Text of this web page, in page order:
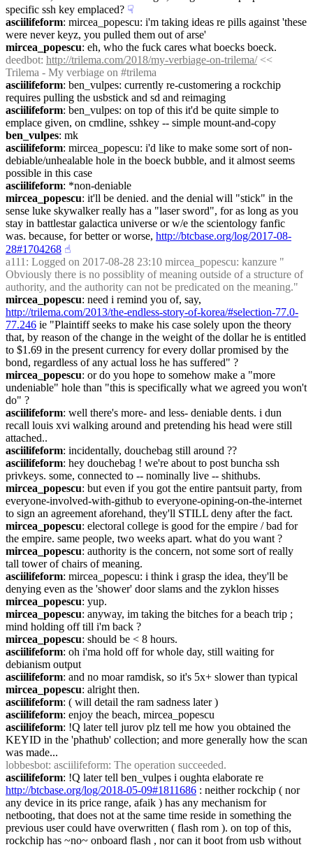
specific ssh key emplaced? ☟︎
asciilifeform: mircea_popescu: i'm taking ideas re pills against 'these
were never keyz, you pulled them out of arse'
mircea_popescu: eh, who the fuck cares what boecks boeck.
deedbot: http://trilema.com/2018/my-verbiage-on-trilema/ <<
Trilema - My verbiage on #trilema
asciilifeform: ben_vulpes: currently re-customering a rockchip
requires pulling the usbstick and sd and reimaging
asciilifeform: ben_vulpes: on top of this it'd be quite simple to
emplace given, on cmdline, sshkey -- simple mount-and-copy
ben_vulpes: mk
asciilifeform: mircea_popescu: i'd like to make some sort of non-
debiable/unhealable hole in the boeck bubble, and it almost seems
possible in this case
asciilifeform: *non-deniable
mircea_popescu: it'll be denied. and the denial will "stick" in the
sense luke skywalker really has a "laser sword", for as long as you
stay in battlestar galactica universe or w/e the scientology fanfic
was. because, for better or worse, http://btcbase.org/log/2017-08-
28#1704268 ☝︎
a111 : Logged on 2017-08-28 23:10 mircea_popescu: kanzure "
Obviously there is no possiblity of meaning outside of a structure of
authority, and the authority can not be predicated on the meaning."
mircea_popescu
http://trilema.com/2013/the-endless-story-of-korea/#selection-77.0-
77.246 ie "Plaintiff seeks to make his case solely upon the theory
that, by reason of the change in the weight of the dollar he is entitled
to $1.69 in the present currency for every dollar promised by the
bond, regardless of any actual loss he has suffered" ?
mircea_popescu: or do you hope to somehow make a "more
undeniable" hole than "this is specifically what we agreed you won't
do" ?
asciilifeform: well there's more- and less- deniable dents. i dun
recall louis xvi walking around and pretending his head were still
attached..
asciilifeform: incidentally, douchebag still around ??
asciilifeform: hey douchebag ! we're about to post buncha ssh
privkeys. some, connected to -- nominally live -- shithubs.
mircea_popescu: but even if you got the entire pantsuit party, from
everyone-involved-with-github to everyone-opining-on-the-internet
to sign an agreement aforehand, they'll STILL deny after the fact.
mircea_popescu: electoral college is good for the empire / bad for
the empire. same people, two weeks apart. what do you want ?
mircea_popescu: authority is the concern, not some sort of really
tall tower of chairs of meaning.
asciilifeform: mircea_popescu: i think i grasp the idea, they'll be
denying even as the 'shower' door slams and the zyklon hisses
mircea_popescu: yup.
mircea_popescu: anyway, im taking the bitches for a beach trip ;
mind holding off till i'm back ?
mircea_popescu: should be < 8 hours.
asciilifeform: oh i'ma hold off for whole day, still waiting for
debianism output
asciilifeform: and no moar ramdisk, so it's 5x+ slower than typical
mircea_popescu: alright then.
asciilifeform: ( will detail the ram sadness later )
asciilifeform: enjoy the beach, mircea_popescu
asciilifeform: !Q later tell jurov plz tell me how you obtained the
KEYID in the 'phathub' collection; and more generally how the scan
was made...
lobbesbot: asciilifeform: The operation succeeded.
asciilifeform
http://btcbase.org/log/2018-05-09#1811686 : neither rockchip ( nor
any device in its price range, afaik ) has any mechanism for
netbooting, that does not at the same time reside in something the
previous user could have overwritten ( flash rom ). on top of this,
rockchip has ~no~ onboard flash , nor can it boot from usb without